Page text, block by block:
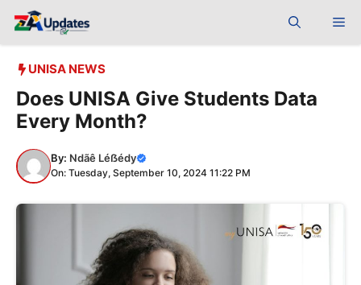
UNISA NEWS
Does UNISA Give Students Data
Every Month?
By: Ndãê Léẞédy
On: Tuesday, September 10, 2024 11:22 PM